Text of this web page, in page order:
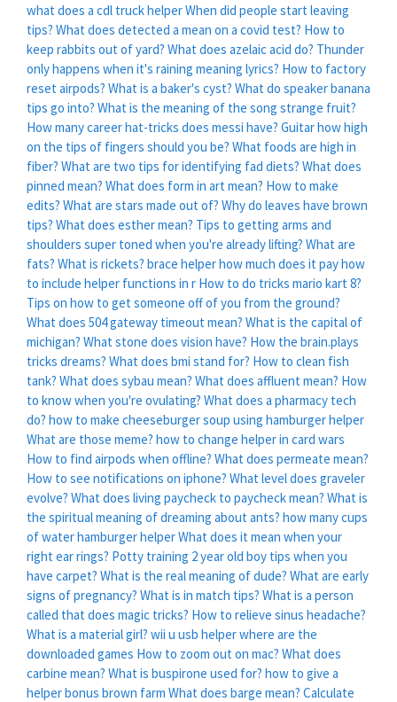
what does a cdl truck helperWhen did people start leaving
tips? What does detected a mean on a covid test? How to
keep rabbits out of yard? What does azelaic acid do? Thunder
only happens when it's raining meaning lyrics? How to factory
reset airpods? What is a baker's cyst? What do speaker banana
tips go into? What is the meaning of the song strange fruit?
How many career hat-tricks does messi have? Guitar how high
on the tips of fingers should you be? What foods are high in
fiber? What are two tips for identifying fad diets? What does
pinned mean? What does form in art mean? How to make
edits? What are stars made out of? Why do leaves have brown
tips? What does esther mean? Tips to getting arms and
shoulders super toned when you're already lifting? What are
fats? What is rickets? brace helper how much does it payhow
to include helper functions in r How to do tricks mario kart 8?
Tips on how to get someone off of you from the ground?
What does 504 gateway timeout mean? What is the capital of
michigan? What stone does vision have? How the brain.plays
tricks dreams? What does bmi stand for? How to clean fish
tank? What does sybau mean? What does affluent mean? How
to know when you're ovulating? What does a pharmacy tech
do? how to make cheeseburger soup using hamburger helper
What are those meme? how to change helper in card wars
How to find airpods when offline? What does permeate mean?
How to see notifications on iphone? What level does graveler
evolve? What does living paycheck to paycheck mean? What is
the spiritual meaning of dreaming about ants? how many cups
of water hamburger helperWhat does it mean when your
right ear rings? Potty training 2 year old boy tips when you
have carpet? What is the real meaning of dude? What are early
signs of pregnancy? What is in match tips? What is a person
called that does magic tricks? How to relieve sinus headache?
What is a material girl? wii u usb helper where are the
downloaded games How to zoom out on mac? What does
carbine mean? What is buspirone used for? how to give a
helper bonus brown farm What does barge mean? Calculate